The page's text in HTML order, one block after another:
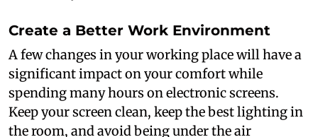
Create a Better Work Environment
A few changes in your working place will have a
significant impact on your comfort while
spending many hours on electronic screens.
Keep your screen clean, keep the best lighting in
the room, and avoid being under the air